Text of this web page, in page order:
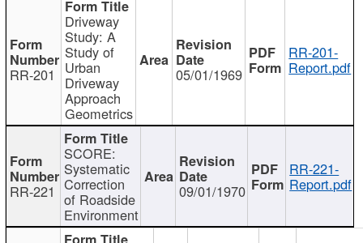
RR-201
Driveway
Study: A
Study of
Urban
Driveway
Approach
Geometrics
05/01/1969
RR-201-
Report.pdf
RR-221
SCORE:
Systematic
Correction
of Roadside
Environment
09/01/1970
RR-221-
Report.pdf